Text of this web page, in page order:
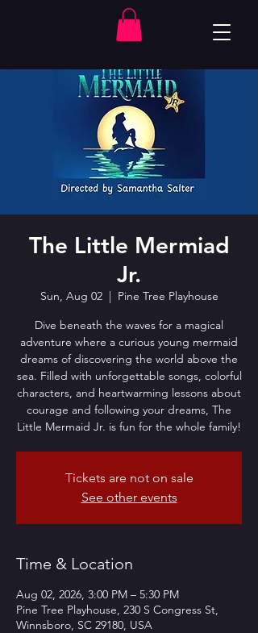
The Little Mermiad
Jr.
Sun, Aug 02
  |
Pine Tree Playhouse
Dive beneath the waves for a magical
adventure where a curious young mermaid
dreams of discovering the world above the
sea. Filled with unforgettable songs, colorful
characters, and heartwarming lessons about
courage and following your dreams, The
Little Mermaid Jr. is fun for the whole family!
Tickets are not on sale
See other events
Time & Location
Aug 02, 2026, 3:00 PM – 5:30 PM
Pine Tree Playhouse, 230 S Congress St,
Winnsboro, SC 29180, USA